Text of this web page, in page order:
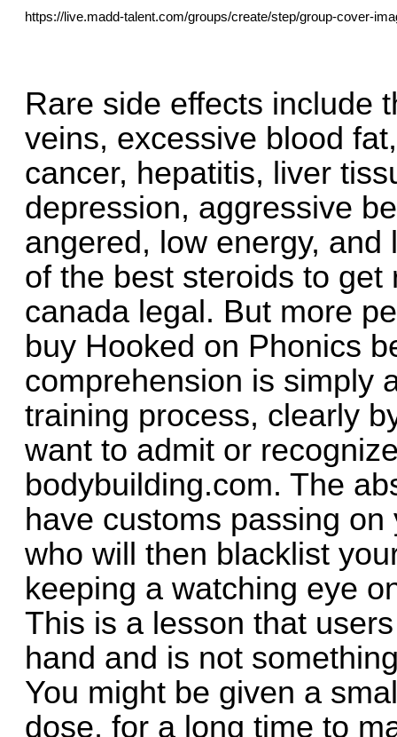
https://live.madd-talent.com/groups/create/step/group-cover-
Rare side effects include
veins, excessive blood
cancer, hepatitis, liver
depression, aggressive
angered, low energy,
of the best steroids to
canada legal. But more
buy Hooked on Phonics
comprehension is simply
training process, clearly
want to admit or
bodybuilding.com. The
have customs passing
who will then blacklist
keeping a watching eye
This is a lesson that
hand and is not
You might be given a
dose, for a long time to